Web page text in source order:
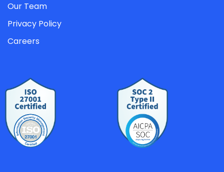
Our Team
Privacy Policy
Careers